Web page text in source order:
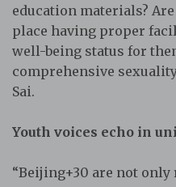
education materials?
place having proper
well-being status for
comprehensive
Sai.
Youth voices echo in
“Beijing+30 are not